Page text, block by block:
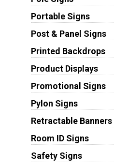
Portable Signs
Post & Panel Signs
Printed Backdrops
Product Displays
Promotional Signs
Pylon Signs
Retractable Banners
Room ID Signs
Safety Signs